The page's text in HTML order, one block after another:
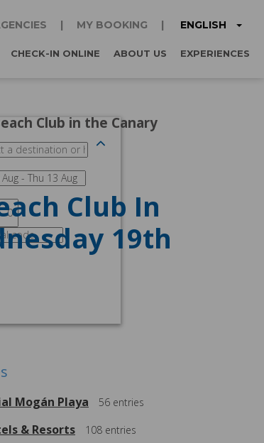
MY BOOKING ENGLISH
CHECK-IN ONLINE ABOUT US EXPERIENCES
Club in the Canary
Club In
19th
Mogán Playa 56 entries
& Resorts 108 entries